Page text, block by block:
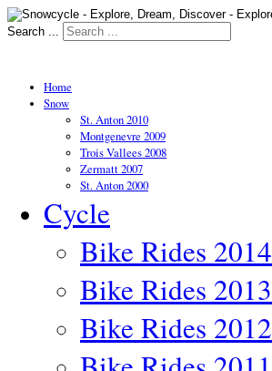
Search ...
Home
Snow
St. Anton 2010
Montgenevre 2009
Trois Vallees 2008
Zermatt 2007
St. Anton 2000
Cycle
Bike Rides 2014
Bike Rides 2013
Bike Rides 2012